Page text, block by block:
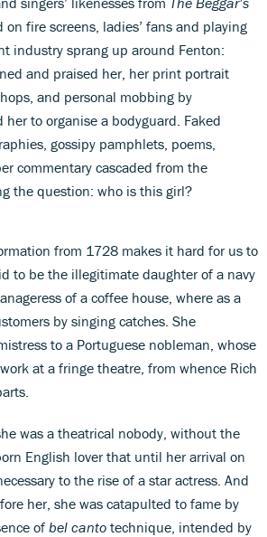
on fire screens, ladies’ fans and playing
industry sprang up around Fenton:
and praised her, her print portrait
and personal mobbing by
to organise a bodyguard. Faked
gossipy pamphlets, poems,
commentary cascaded from the
the question: who is this girl?
from 1728 makes it hard for us to
to be the illegitimate daughter of a navy
of a coffee house, where as a
by singing catches. She
to a Portuguese nobleman, whose
at a fringe theatre, from whence Rich
was a theatrical nobody, without the
English lover that until her arrival on
to the rise of a star actress. And
her, she was catapulted to fame by
of bel canto technique, intended by